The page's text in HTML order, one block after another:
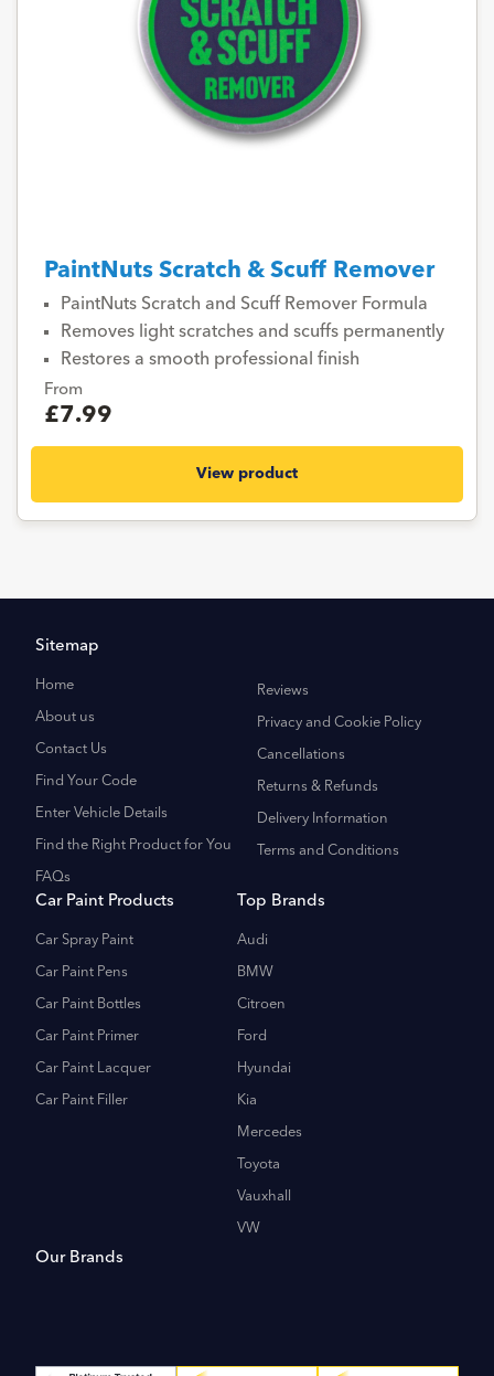
PaintNuts Scratch & Scuff Remover
PaintNuts Scratch and Scuff Remover Formula
Removes light scratches and scuffs permanently
Restores a smooth professional finish
From
£7.99
View product
Sitemap
Home
About us
Contact Us
Find Your Code
Enter Vehicle Details
Find the Right Product for You
FAQs
Reviews
Privacy and Cookie Policy
Cancellations
Returns & Refunds
Delivery Information
Terms and Conditions
Car Paint Products
Car Spray Paint
Car Paint Pens
Car Paint Bottles
Car Paint Primer
Car Paint Lacquer
Car Paint Filler
Top Brands
Audi
BMW
Citroen
Ford
Hyundai
Kia
Mercedes
Toyota
Vauxhall
VW
Our Brands